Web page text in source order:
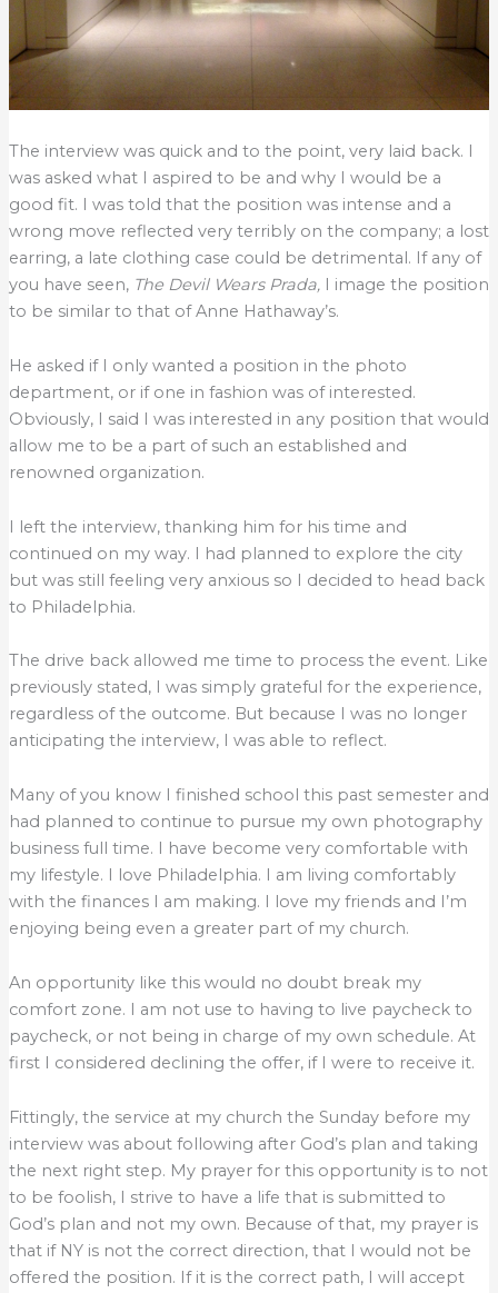
The interview was quick and to the point, very laid back. I
was asked what I aspired to be and why I would be a
good fit. I was told that the position was intense and a
wrong move reflected very terribly on the company; a lost
earring, a late clothing case could be detrimental. If any of
you have seen, The Devil Wears Prada,I image the position
to be similar to that of Anne Hathaway’s.
He asked if I only wanted a position in the photo
department, or if one in fashion was of interested.
Obviously, I said I was interested in any position that would
allow me to be a part of such an established and
renowned organization.
I left the interview, thanking him for his time and
continued on my way. I had planned to explore the city
but was still feeling very anxious so I decided to head back
to Philadelphia.
The drive back allowed me time to process the event. Like
previously stated, I was simply grateful for the experience,
regardless of the outcome. But because I was no longer
anticipating the interview, I was able to reflect.
Many of you know I finished school this past semester and
had planned to continue to pursue my own photography
business full time. I have become very comfortable with
my lifestyle. I love Philadelphia. I am living comfortably
with the finances I am making. I love my friends and I’m
enjoying being even a greater part of my church.
An opportunity like this would no doubt break my
comfort zone. I am not use to having to live paycheck to
paycheck, or not being in charge of my own schedule. At
first I considered declining the offer, if I were to receive it.
Fittingly, the service at my church the Sunday before my
interview was about following after God’s plan and taking
the next right step. My prayer for this opportunity is to not
to be foolish, I strive to have a life that is submitted to
God’s plan and not my own. Because of that, my prayer is
that if NY is not the correct direction, that I would not be
offered the position. If it is the correct path, I will accept